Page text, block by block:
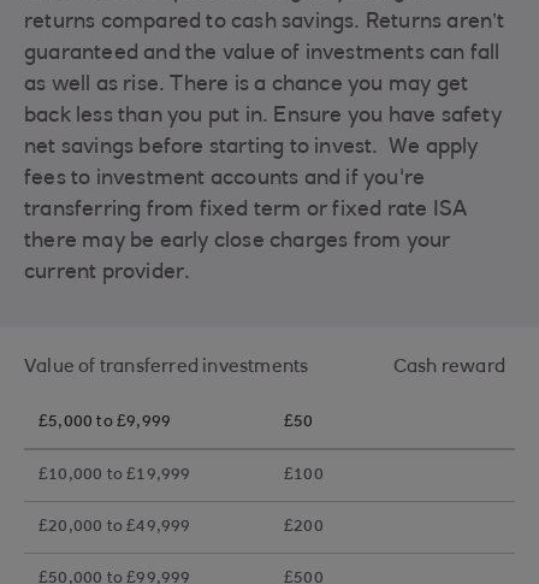
returns compared to cash savings. Returns aren’t
guaranteed and the value of investments can fall
as well as rise. There is a chance you may get
back less than you put in. Ensure you have safety
net savings before starting to invest. We apply
fees to investment accounts and if you're
transferring from fixed term or fixed rate ISA
there may be early close charges from your
current provider.
Value of transferred investments Cash reward
£5,000 to £9,999 £50
£10,000 to £19,999 £100
£20,000 to £49,999 £200
£50,000 to £99,999 £500